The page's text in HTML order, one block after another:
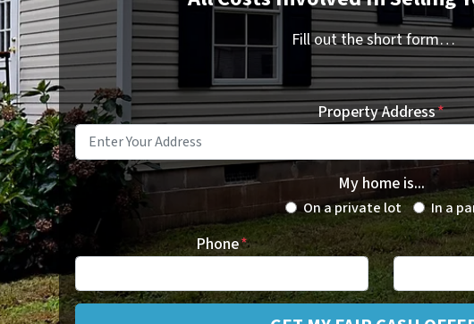
Fill out the short form…
Property Address*
My home is...
On a private lot In a
Phone*